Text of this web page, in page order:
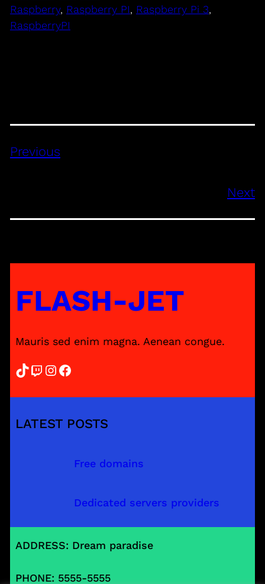
Raspberry, Raspberry PI, Raspberry Pi 3
RaspberryPI
Previous
Next
FLASH-JET
Mauris sed enim magna. Aenean congue.
TikTok Twitch InstagramFacebook
LATEST POSTS
Free domains
Dedicated servers providers
ADDRESS: Dream paradise
PHONE: 5555-5555